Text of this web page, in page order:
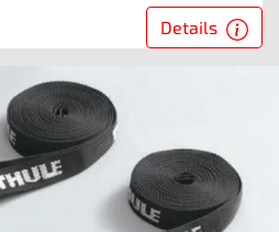
Details